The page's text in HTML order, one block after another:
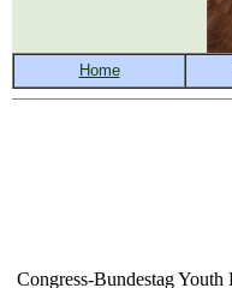
Congress-Bundestag